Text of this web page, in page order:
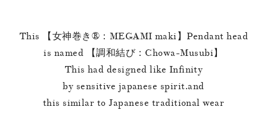
This 【女神巻き®︎：MEGAMI maki】Pendant head
is named 【調和結び：Chowa-Musubi】
This had designed like Infinity
by sensitive japanese spirit.and
this similar to Japanese traditional wear